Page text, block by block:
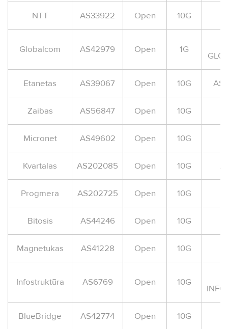
NTT AS33922 Open 10G
Globalcom AS42979 Open 1G
Etanetas AS39067 Open 10G
Zaibas AS56847 Open 10G
Micronet AS49602 Open 10G
Kvartalas AS202085 Open 10G
Progmera AS202725 Open 10G
Bitosis AS44246 Open 10G
Magnetukas AS41228 Open 10G
Infostruktūra AS6769 Open 10G
BlueBridge AS42774 Open 10G